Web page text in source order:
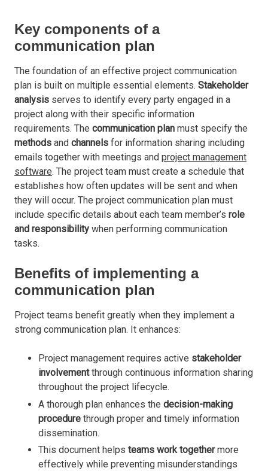
Key components of a
communication plan
The foundation of an effective project communication
plan is built on multiple essential elements. Stakeholder
analysis serves to identify every party engaged in a
project along with their specific information
requirements. The communication plan must specify the
methods and channels for information sharing including
emails together with meetings and project management
software. The project team must create a schedule that
establishes how often updates will be sent and when
they will occur. The project communication plan must
include specific details about each team member’s role
and responsibility when performing communication
tasks.
Benefits of implementing a
communication plan
Project teams benefit greatly when they implement a
strong communication plan. It enhances:
Project management requires active stakeholder
involvementthrough continuous information sharing
throughout the project lifecycle.
A thorough plan enhances the decision-making
procedure through proper and timely information
dissemination.
This document helps teams work togethermore
effectively while preventing misunderstandings